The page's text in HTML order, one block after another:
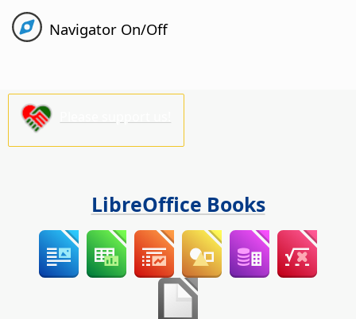
Navigator On/Off
LibreOffice Books